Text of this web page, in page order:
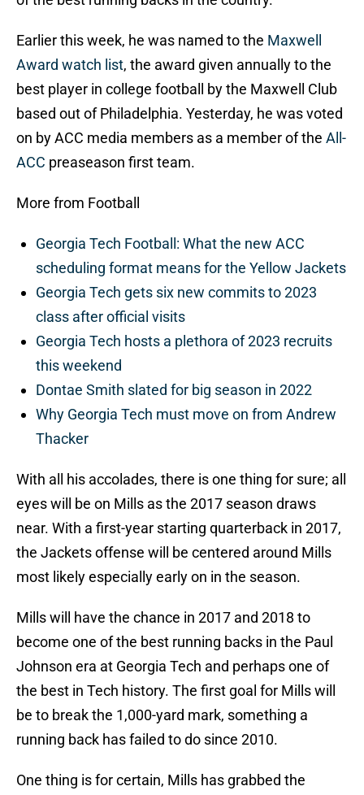
Earlier this week, he was named to the Maxwell
Award watch list, the award given annually to the
best player in college football by the Maxwell Club
based out of Philadelphia. Yesterday, he was voted
on by ACC media members as a member of the All-
ACC preaseason first team.
More from Football
Georgia Tech Football: What the new ACC
scheduling format means for the Yellow Jackets
Georgia Tech gets six new commits to 2023
class after official visits
Georgia Tech hosts a plethora of 2023 recruits
this weekend
Dontae Smith slated for big season in 2022
Why Georgia Tech must move on from Andrew
Thacker
With all his accolades, there is one thing for sure; all
eyes will be on Mills as the 2017 season draws
near. With a first-year starting quarterback in 2017,
the Jackets offense will be centered around Mills
most likely especially early on in the season.
Mills will have the chance in 2017 and 2018 to
become one of the best running backs in the Paul
Johnson era at Georgia Tech and perhaps one of
the best in Tech history. The first goal for Mills will
be to break the 1,000-yard mark, something a
running back has failed to do since 2010.
One thing is for certain, Mills has grabbed the